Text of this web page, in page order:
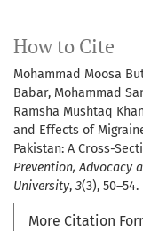
How to Cite
Mohammad Moosa
Babar, Mohammad
Ramsha Mushtaq
and Effects of
Pakistan: A Cross-
Prevention, Advocacy
University, 3(3),
More Citation